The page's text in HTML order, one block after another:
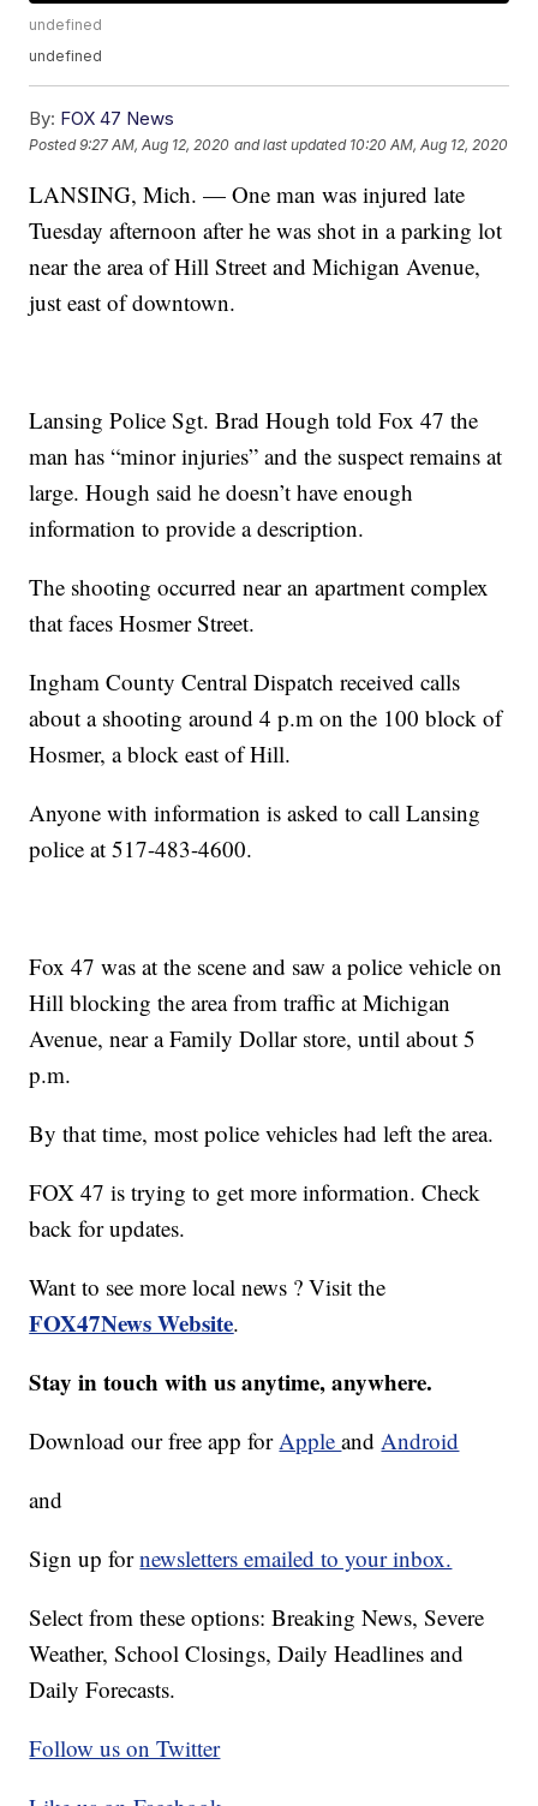
undefined
undefined
By: FOX 47 News
Posted9:27 AM, Aug 12, 2020 and last updated 10:20 AM, Aug 12, 2020
LANSING, Mich. — One man was injured late
Tuesday afternoon after he was shot in a parking lot
near the area of Hill Street and Michigan Avenue,
just east of downtown.
Lansing Police Sgt. Brad Hough told Fox 47 the
man has “minor injuries” and the suspect remains at
large. Hough said he doesn’t have enough
information to provide a description.
The shooting occurred near an apartment complex
that faces Hosmer Street.
Ingham County Central Dispatch received calls
about a shooting around 4 p.m on the 100 block of
Hosmer, a block east of Hill.
Anyone with information is asked to call Lansing
police at 517-483-4600.
Fox 47 was at the scene and saw a police vehicle on
Hill blocking the area from traffic at Michigan
Avenue, near a Family Dollar store, until about 5
p.m.
By that time, most police vehicles had left the area.
FOX 47 is trying to get more information. Check
back for updates.
Want to see more local news ? Visit the
FOX47News Website.
Stay in touch with us anytime, anywhere.
Download our free app forAppleandAndroid
and
Sign up fornewsletters emailed to your inbox.
Select from these options: Breaking News, Severe
Weather, School Closings, Daily Headlines and
Daily Forecasts.
Follow us on Twitter